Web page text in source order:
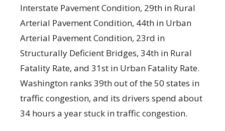
Interstate Pavement Condition, 29th in Rural
Arterial Pavement Condition, 44th in Urban
Arterial Pavement Condition, 23rd in
Structurally Deficient Bridges, 34th in Rural
Fatality Rate, and 31st in Urban Fatality Rate.
Washington ranks 39th out of the 50 states in
traffic congestion, and its drivers spend about
34 hours a year stuck in traffic congestion.